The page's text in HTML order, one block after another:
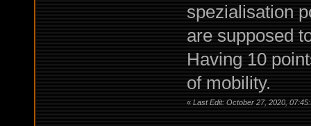
spezialisation
are supposed
Having 10
of mobility.
« Last Edit: October 27, 2020,